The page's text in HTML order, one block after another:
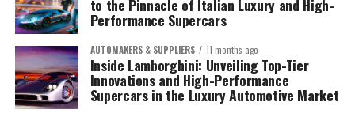
to the Pinnacle of Italian Luxury and High-
Performance Supercars
AUTOMAKERS & SUPPLIERS 11 months ago
Inside Lamborghini: Unveiling Top-Tier
Innovations and High-Performance
Supercars in the Luxury Automotive Market